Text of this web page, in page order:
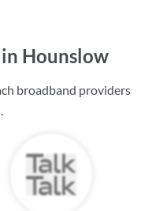
Hounslow
broadband providers
.